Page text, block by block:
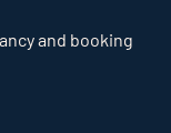
and booking